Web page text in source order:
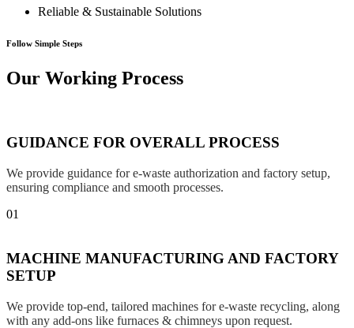
Reliable & Sustainable Solutions
Follow Simple Steps
Our Working Process
GUIDANCE FOR OVERALL PROCESS
We provide guidance for e-waste authorization and factory setup,
ensuring compliance and smooth processes.
01
MACHINE MANUFACTURING AND FACTORY
SETUP
We provide top-end, tailored machines for e-waste recycling, along
with any add-ons like furnaces & chimneys upon request.